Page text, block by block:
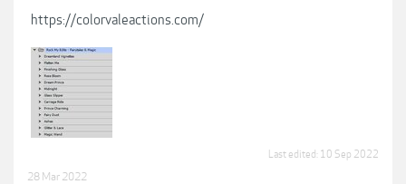
https://colorvaleactions.com/
Last edited: 10 Sep 2022
28 Mar 2022